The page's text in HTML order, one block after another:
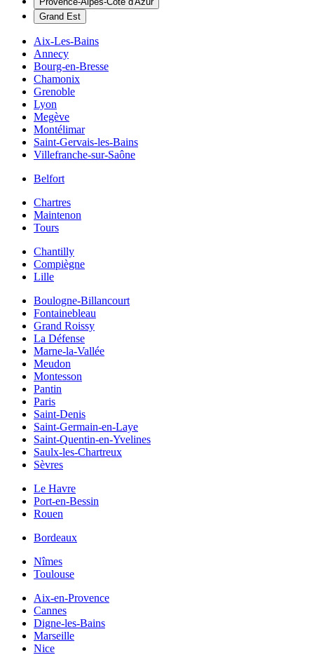
Grand Est
Aix-Les-Bains
Annecy
Bourg-en-Bresse
Chamonix
Grenoble
Lyon
Megève
Montélimar
Saint-Gervais-les-Bains
Villefranche-sur-Saône
Belfort
Chartres
Maintenon
Tours
Chantilly
Compiègne
Lille
Boulogne-Billancourt
Fontainebleau
Grand Roissy
La Défense
Marne-la-Vallée
Meudon
Montesson
Pantin
Paris
Saint-Denis
Saint-Germain-en-Laye
Saint-Quentin-en-Yvelines
Saulx-les-Chartreux
Sèvres
Le Havre
Port-en-Bessin
Rouen
Bordeaux
Nîmes
Toulouse
Aix-en-Provence
Cannes
Digne-les-Bains
Marseille
Nice